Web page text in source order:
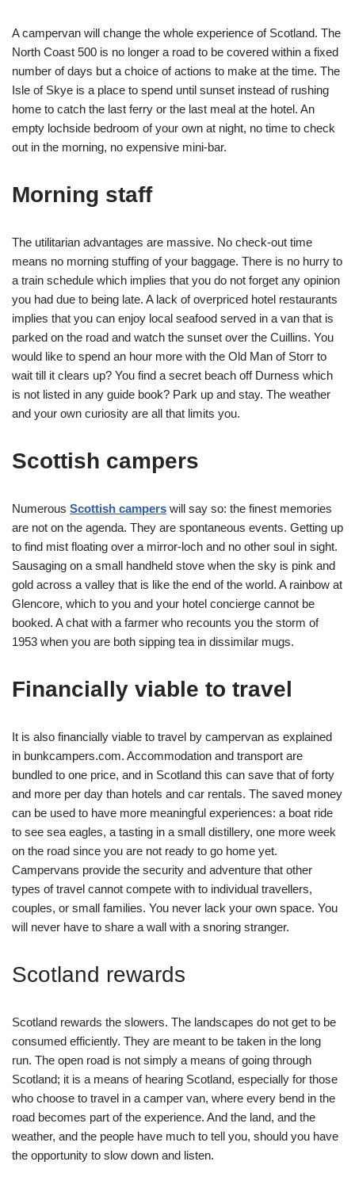
A campervan will change the whole experience of Scotland. The
North Coast 500 is no longer a road to be covered within a fixed
number of days but a choice of actions to make at the time. The
Isle of Skye is a place to spend until sunset instead of rushing
home to catch the last ferry or the last meal at the hotel. An
empty lochside bedroom of your own at night, no time to check
out in the morning, no expensive mini-bar.
Morning staff
The utilitarian advantages are massive. No check-out time
means no morning stuffing of your baggage. There is no hurry to
a train schedule which implies that you do not forget any opinion
you had due to being late. A lack of overpriced hotel restaurants
implies that you can enjoy local seafood served in a van that is
parked on the road and watch the sunset over the Cuillins. You
would like to spend an hour more with the Old Man of Storr to
wait till it clears up? You find a secret beach off Durness which
is not listed in any guide book? Park up and stay. The weather
and your own curiosity are all that limits you.
Scottish campers
Numerous Scottish campers will say so: the finest memories
are not on the agenda. They are spontaneous events. Getting up
to find mist floating over a mirror-loch and no other soul in sight.
Sausaging on a small handheld stove when the sky is pink and
gold across a valley that is like the end of the world. A rainbow at
Glencore, which to you and your hotel concierge cannot be
booked. A chat with a farmer who recounts you the storm of
1953 when you are both sipping tea in dissimilar mugs.
Financially viable to travel
It is also financially viable to travel by campervan as explained
in bunkcampers.com. Accommodation and transport are
bundled to one price, and in Scotland this can save that of forty
and more per day than hotels and car rentals. The saved money
can be used to have more meaningful experiences: a boat ride
to see sea eagles, a tasting in a small distillery, one more week
on the road since you are not ready to go home yet.
Campervans provide the security and adventure that other
types of travel cannot compete with to individual travellers,
couples, or small families. You never lack your own space. You
will never have to share a wall with a snoring stranger.
Scotland rewards
Scotland rewards the slowers. The landscapes do not get to be
consumed efficiently. They are meant to be taken in the long
run. The open road is not simply a means of going through
Scotland; it is a means of hearing Scotland, especially for those
who choose to travel in a camper van, where every bend in the
road becomes part of the experience. And the land, and the
weather, and the people have much to tell you, should you have
the opportunity to slow down and listen.